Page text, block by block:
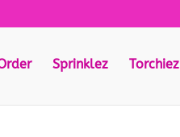
Sprinklez Torchiez